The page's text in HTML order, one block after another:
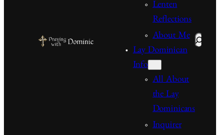
Lenten
Reflections
About Me
Lay Dominican
Info
All About
the Lay
Dominicans
Inquirer
Search